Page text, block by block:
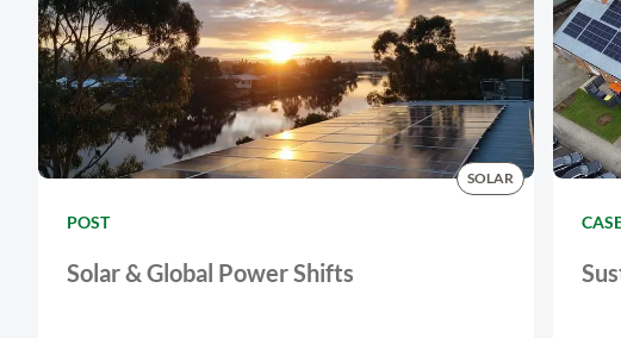
POST
SOLAR
Solar & Global Power Shifts